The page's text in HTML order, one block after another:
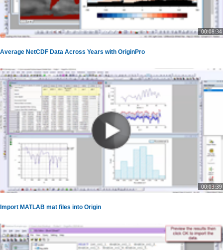
00:08:34
Average NetCDF Data Across Years with OriginPro
00:03:39
Import MATLAB mat files into Origin